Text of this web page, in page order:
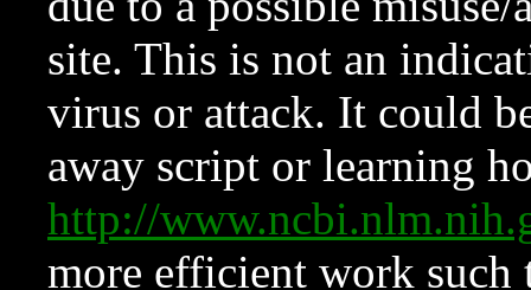
site. This is not an
virus or attack. It could
away script or learning
http://
more efficient work such